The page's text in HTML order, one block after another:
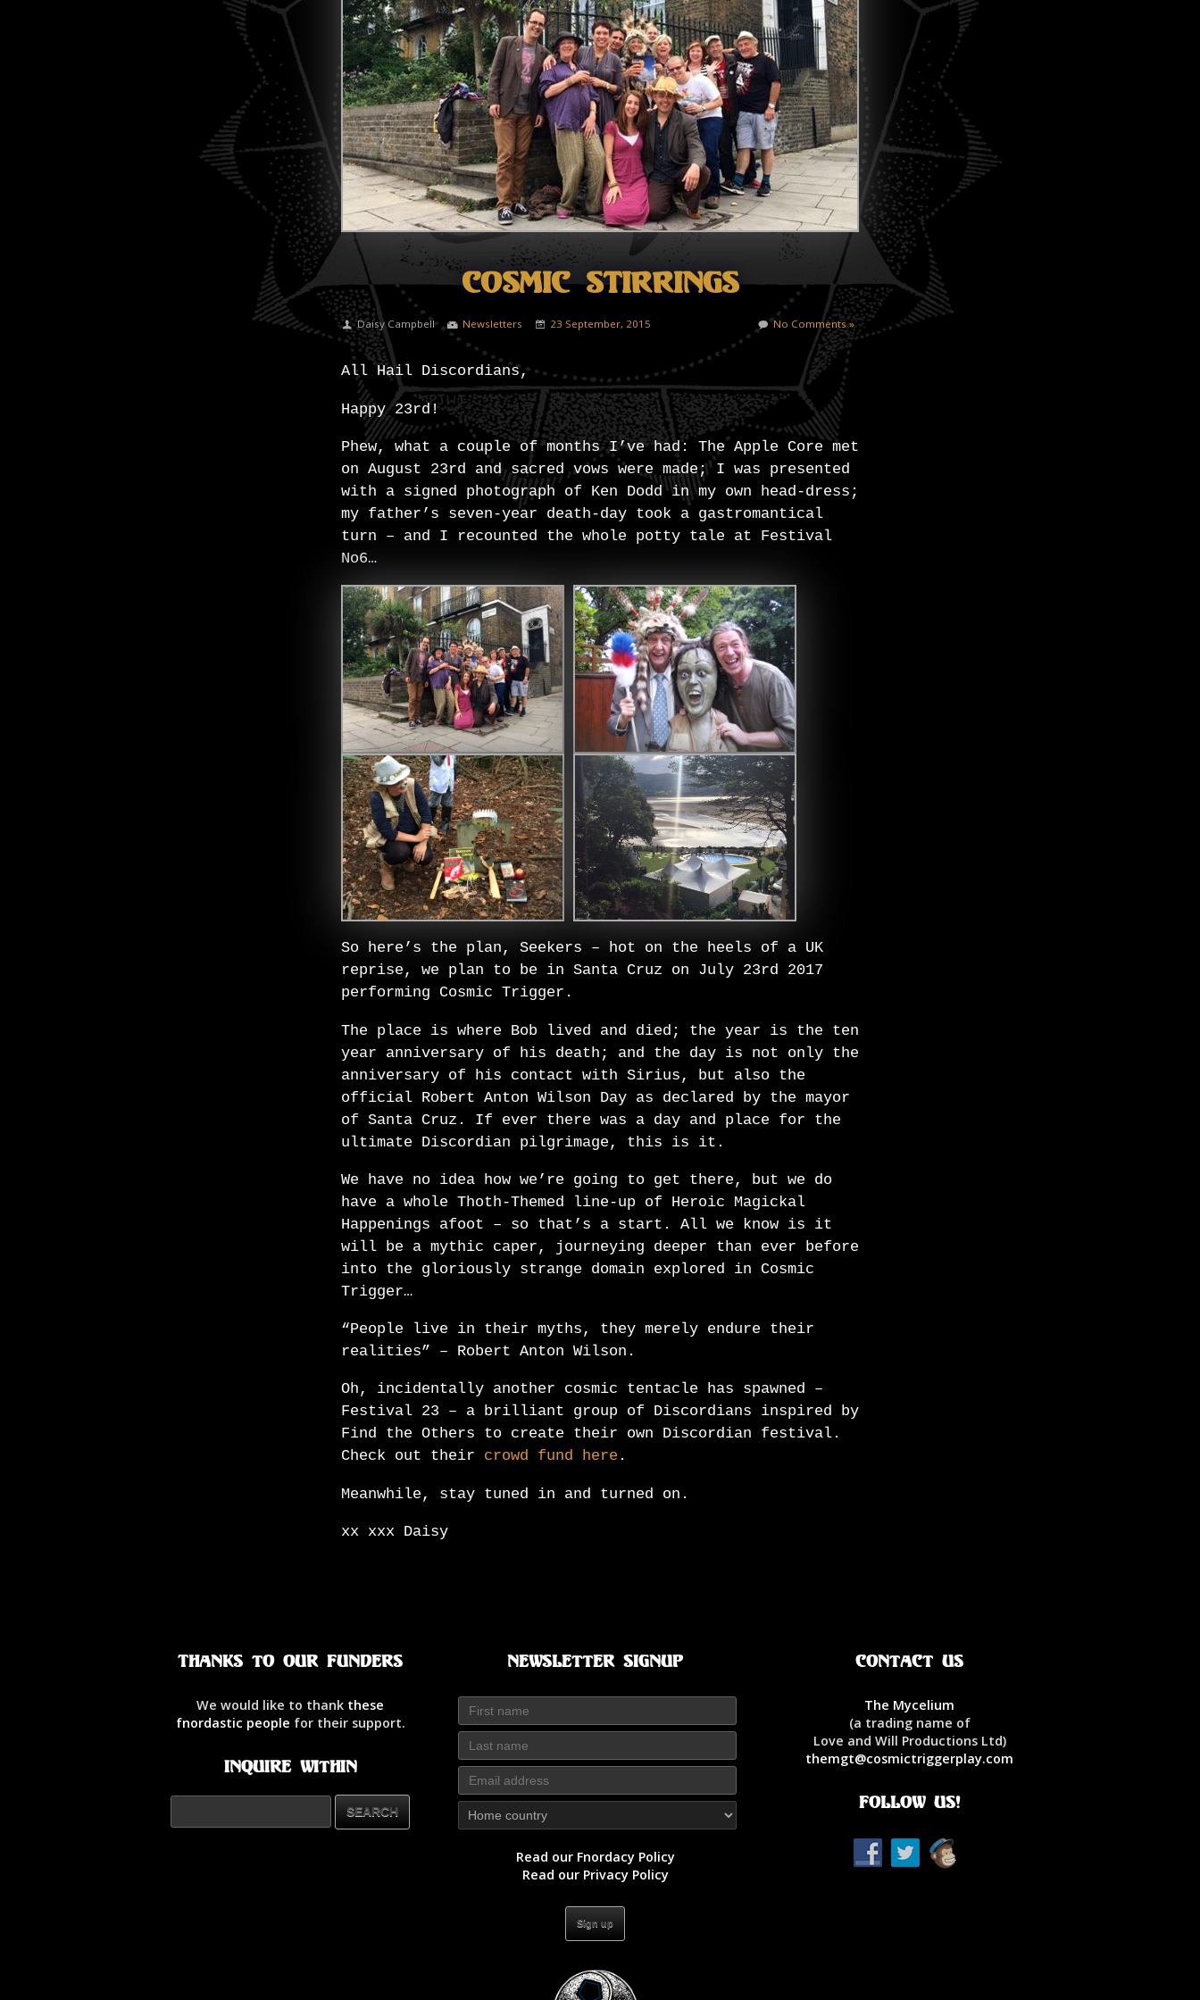
Cosmic Stirrings
Daisy Campbell Newsletters 23 September, 2015 No Comments »
All Hail Discordians,
Happy 23rd!
Phew, what a couple of months I’ve had: The Apple Core met
on August 23rd and sacred vows were made; I was presented
with a signed photograph of Ken Dodd in my own head-dress;
my father’s seven-year death-day took a gastromantical
turn – and I recounted the whole potty tale at Festival
No6…
So here’s the plan, Seekers – hot on the heels of a UK
reprise, we plan to be in Santa Cruz on July 23rd 2017
performing Cosmic Trigger.
The place is where Bob lived and died; the year is the ten
year anniversary of his death; and the day is not only the
anniversary of his contact with Sirius, but also the
official Robert Anton Wilson Day as declared by the mayor
of Santa Cruz. If ever there was a day and place for the
ultimate Discordian pilgrimage, this is it.
We have no idea how we’re going to get there, but we do
have a whole Thoth-Themed line-up of Heroic Magickal
Happenings afoot – so that’s a start. All we know is it
will be a mythic caper, journeying deeper than ever before
into the gloriously strange domain explored in Cosmic
Trigger…
“People live in their myths, they merely endure their
realities” – Robert Anton Wilson.
Oh, incidentally another cosmic tentacle has spawned –
Festival 23 – a brilliant group of Discordians inspired by
Find the Others to create their own Discordian festival.
Check out their crowd fund here .
Meanwhile, stay tuned in and turned on.
xx xxx Daisy
Thanks to our Funders
We would like to thank these
fnordastic people for their support.
Inquire Within
Newsletter Signup
Read our Fnordacy Policy
Read our Privacy Policy
Contact Us
The Mycelium
(a trading name of
Love and Will Productions Ltd)
themgt@cosmictriggerplay.com
Follow Us!